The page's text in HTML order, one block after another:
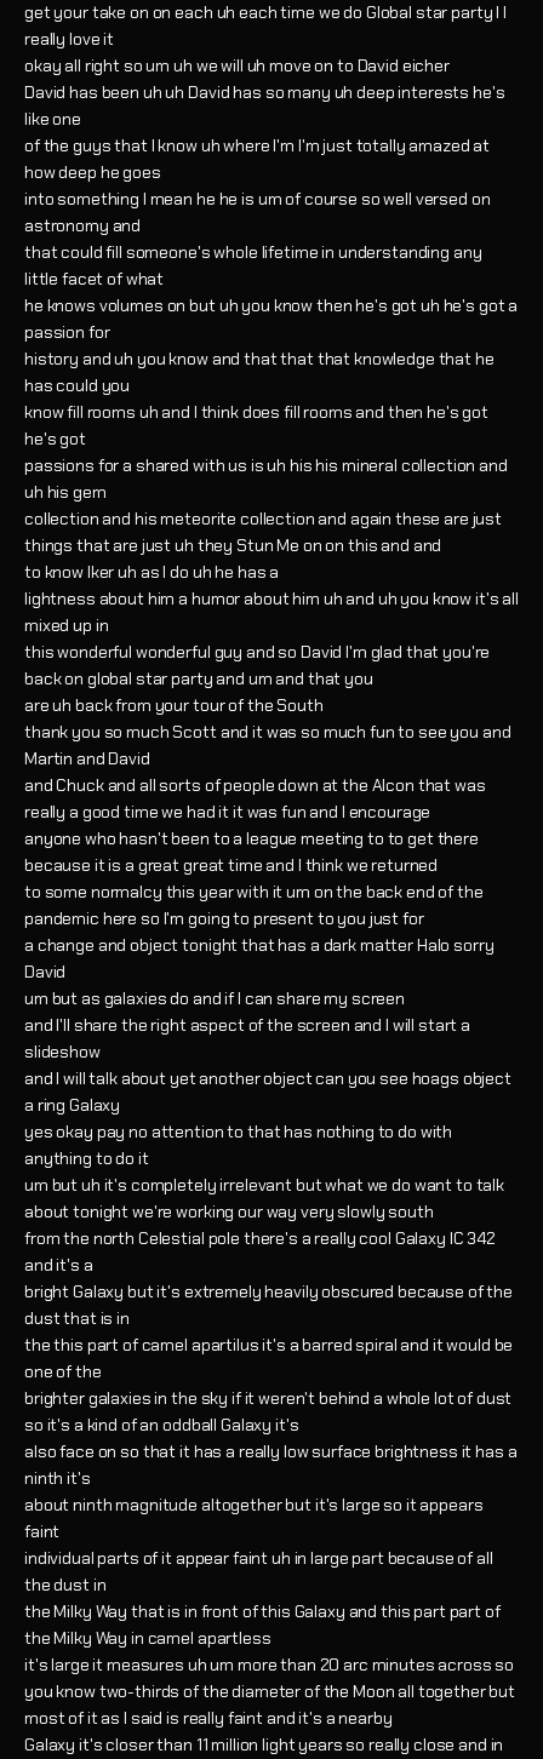
get your take on on each uh each time we do Global star party I I
really love it
okay all right so um uh we will uh move on to David eicher
David has been uh uh David has so many uh deep interests he's
like one
of the guys that I know uh where I'm I'm just totally amazed at
how deep he goes
into something I mean he he is um of course so well versed on
astronomy and
that could fill someone's whole lifetime in understanding any
little facet of what
he knows volumes on but uh you know then he's got uh he's got a
passion for
history and uh you know and that that that knowledge that he
has could you
know fill rooms uh and I think does fill rooms and then he's got
he's got
passions for a shared with us is uh his his mineral collection and
uh his gem
collection and his meteorite collection and again these are just
things that are just uh they Stun Me on on this and and
to know Iker uh as I do uh he has a
lightness about him a humor about him uh and uh you know it's all
mixed up in
this wonderful wonderful guy and so David I'm glad that you're
back on global star party and um and that you
are uh back from your tour of the South
thank you so much Scott and it was so much fun to see you and
Martin and David
and Chuck and all sorts of people down at the Alcon that was
really a good time we had it it was fun and I encourage
anyone who hasn't been to a league meeting to to get there
because it is a great great time and I think we returned
to some normalcy this year with it um on the back end of the
pandemic here so I'm going to present to you just for
a change and object tonight that has a dark matter Halo sorry
David
um but as galaxies do and if I can share my screen
and I'll share the right aspect of the screen and I will start a
slideshow
and I will talk about yet another object can you see hoags object
a ring Galaxy
yes okay pay no attention to that has nothing to do with
anything to do it
um but uh it's completely irrelevant but what we do want to talk
about tonight we're working our way very slowly south
from the north Celestial pole there's a really cool Galaxy IC 342
and it's a
bright Galaxy but it's extremely heavily obscured because of the
dust that is in
the this part of camel apartilus it's a barred spiral and it would be
one of the
brighter galaxies in the sky if it weren't behind a whole lot of dust
so it's a kind of an oddball Galaxy it's
also face on so that it has a really low surface brightness it has a
ninth it's
about ninth magnitude altogether but it's large so it appears
faint
individual parts of it appear faint uh in large part because of all
the dust in
the Milky Way that is in front of this Galaxy and this part part of
the Milky Way in camel apartless
it's large it measures uh um more than 20 arc minutes across so
you know two-thirds of the diameter of the Moon all together but
most of it as I said is really faint and it's a nearby
Galaxy it's closer than 11 million light years so really close and in